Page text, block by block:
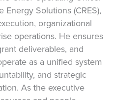
Energy Solutions (CRES),
organizational
operations. He ensures
deliverables, and
as a unified system
and strategic
As the executive